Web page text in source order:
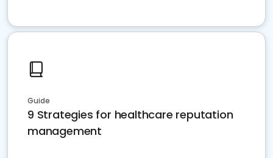
Guide
9 Strategies for healthcare reputation
management